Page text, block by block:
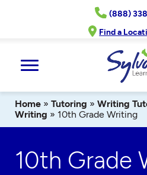
(888)
Find a
Home » Tutoring » Writing
Writing » 10th Grade Writing
10th Grade